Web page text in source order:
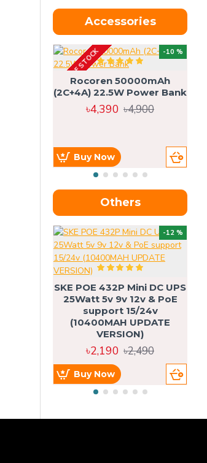
Accessories
-10 %
OUT OF STOCK
Rocoren 50000mAh
(2C+4A) 22.5W Power Bank
৳4,390 ৳4,900
Buy Now
Others
-12 %
SKE POE 432P Mini DC UPS
25Watt 5v 9v 12v & PoE
support 15/24v
(10400MAH UPDATE
VERSION)
৳2,190 ৳2,490
Buy Now